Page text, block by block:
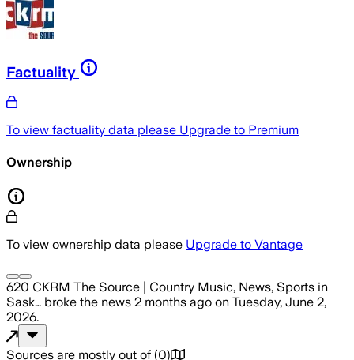
Factuality
To view factuality data please Upgrade to Premium
Ownership
To view ownership data please Upgrade to Vantage
620 CKRM The Source | Country Music, News, Sports in
Sask… broke the news 2 months ago on Tuesday, June 2,
2026.
Sources are mostly out of (0)